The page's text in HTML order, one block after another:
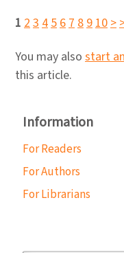
1 2345678910>
You may also start
this article.
Information
For Readers
For Authors
For Librarians